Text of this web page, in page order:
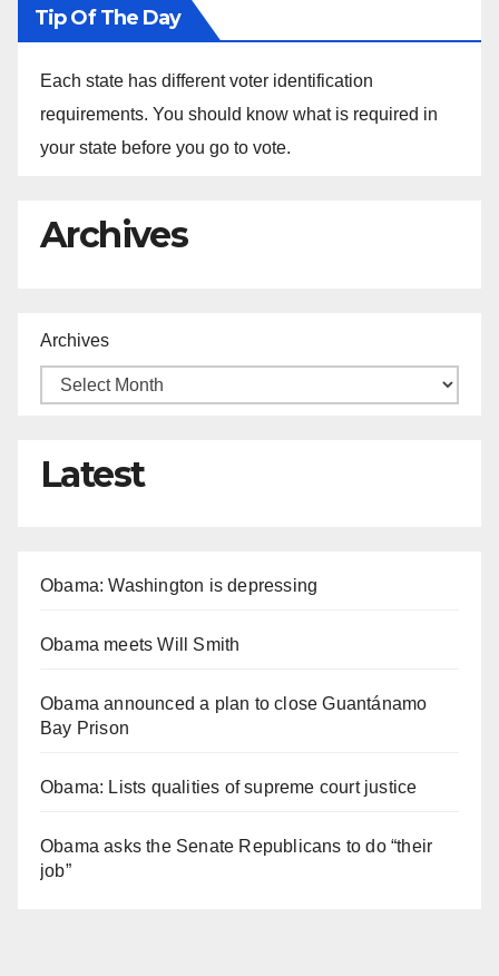
Tip Of The Day
Each state has different voter identification
requirements. You should know what is required in
your state before you go to vote.
Archives
Archives
Latest
Obama: Washington is depressing
Obama meets Will Smith
Obama announced a plan to close Guantánamo
Bay Prison
Obama: Lists qualities of supreme court justice
Obama asks the Senate Republicans to do “their
job”